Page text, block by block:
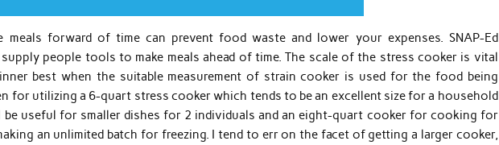
meals forward of time can prevent food waste and lower your expenses. SNAP-Ed
people tools to make meals ahead of time. The scale of the stress cooker is vital
best when the suitable measurement of strain cooker is used for the food being
for utilizing a 6-quart stress cooker which tends to be an excellent size for a household
be useful for smaller dishes for 2 individuals and an eight-quart cooker for cooking for
an unlimited batch for freezing. I tend to err on the facet of getting a larger cooker,